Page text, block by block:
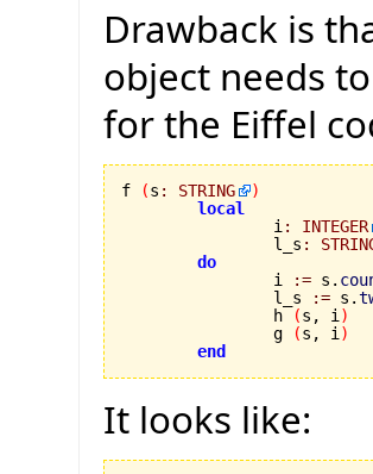
Drawback is
object needs
for the Eiffel
f (s : STRING
)
local
		i
:
INTEGER
		l_s
:
do
		i
:= s.
		l_s
:= s.
		h
(s, i )
		g
(s, i )
end
It looks like: